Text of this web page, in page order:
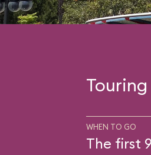
WHEN TO GO
The first